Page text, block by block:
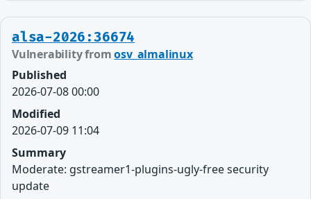
alsa-2026:36674
Vulnerability fromosv_almalinux
Published
2026-07-08 00:00
Modified
2026-07-09 11:04
Summary
Moderate: gstreamer1-plugins-ugly-free security
update